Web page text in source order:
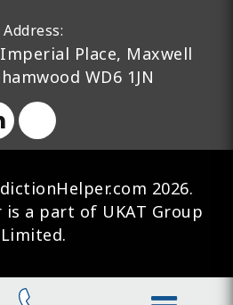
Address:
Place, Maxwell
WD6 1JN
2026.
a part of UKAT Group
Limited.